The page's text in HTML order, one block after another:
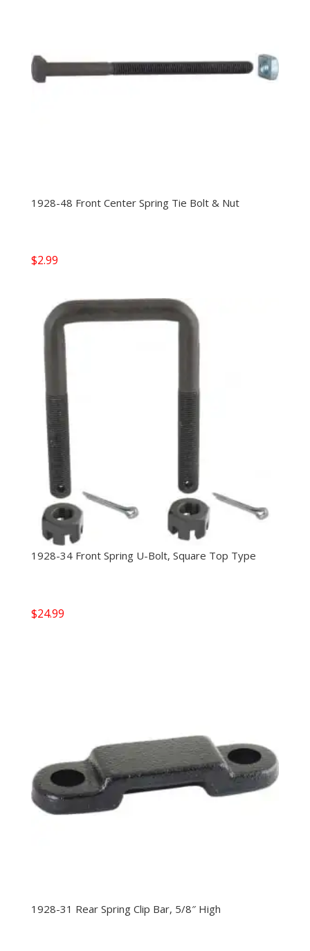
1928-48 Front Center Spring Tie Bolt & Nut
$2.99
1928-34 Front Spring U-Bolt, Square Top Type
$24.99
1928-31 Rear Spring Clip Bar, 5/8″ High